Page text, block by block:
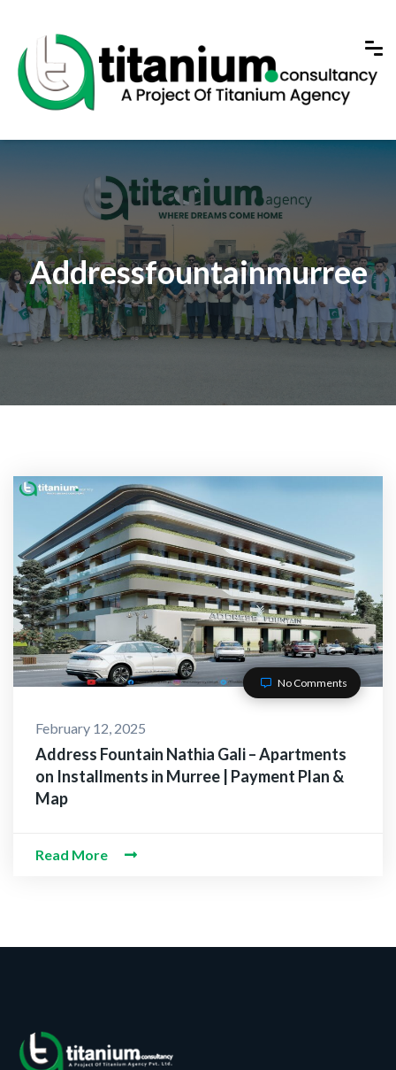
Addressfountainmurree
No Comments
February 12, 2025
Address Fountain Nathia Gali – Apartments
on Installments in Murree | Payment Plan &
Map
Read More
WITH US
Alaikum, Need Help?